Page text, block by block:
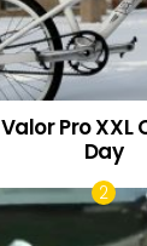
Pro XXL
Day